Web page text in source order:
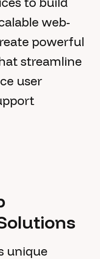
web-
powerful
streamline
user
olutions
unique